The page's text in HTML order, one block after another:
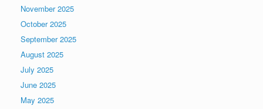
November 2025
October 2025
September 2025
August 2025
July 2025
June 2025
May 2025